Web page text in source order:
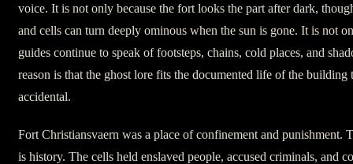
voice. It is not only because the fort looks the part after dark,
and cells can turn deeply ominous when the sun is gone. It is not
guides continue to speak of footsteps, chains, cold places, and
reason is that the ghost lore fits the documented life of the
accidental.
Fort Christiansvaern was a place of confinement and punishment.
is history. The cells held enslaved people, accused criminals, and